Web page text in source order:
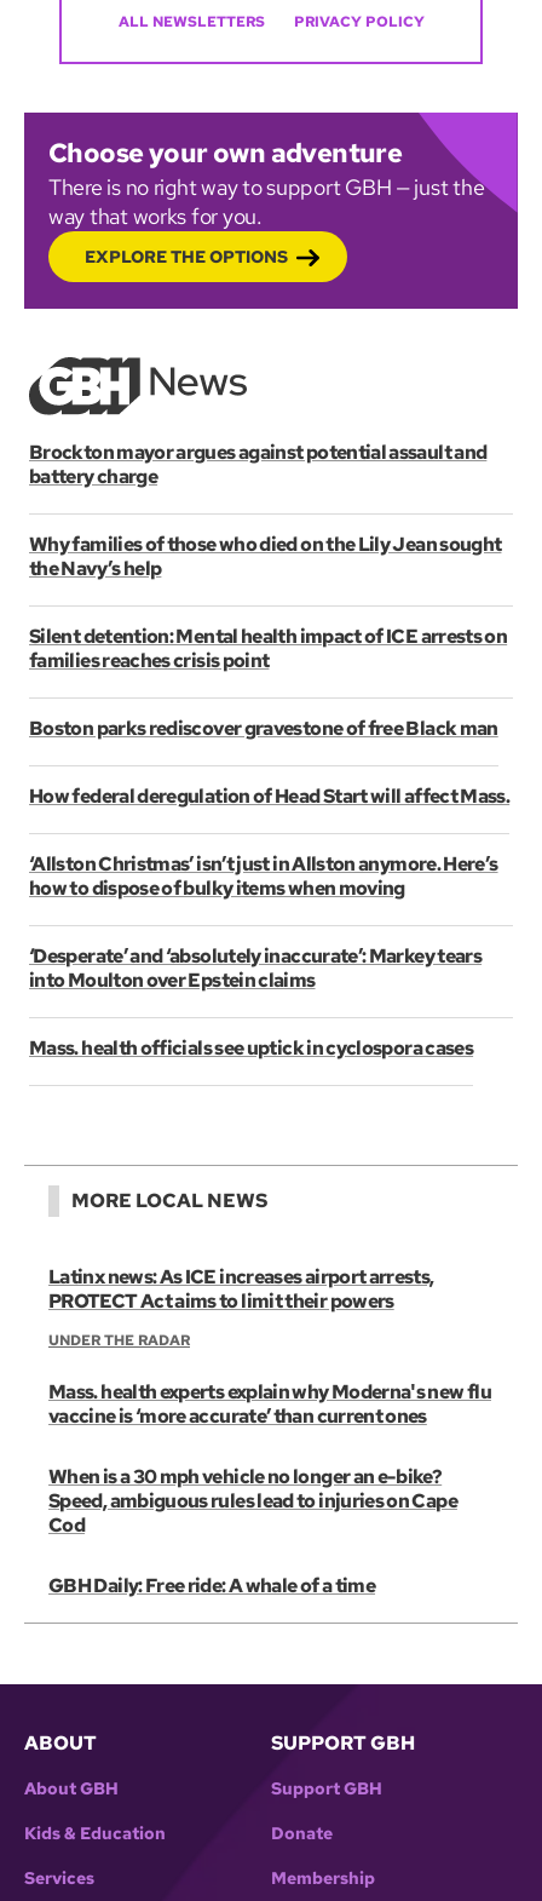
ALL NEWSLETTERS PRIVACY POLICY
Choose your own adventure
There is no right way to support GBH — just the
way that works for you.
EXPLORE THE OPTIONS
Brockton mayor argues against potential assault and
battery charge
Why families of those who died on the Lily Jean sought
the Navy’s help
Silent detention: Mental health impact of ICE arrests on
families reaches crisis point
Boston parks rediscover gravestone of free Black man
How federal deregulation of Head Start will affect Mass.
‘Allston Christmas’ isn’t just in Allston anymore. Here’s
how to dispose of bulky items when moving
‘Desperate’ and ‘absolutely inaccurate’: Markey tears
into Moulton over Epstein claims
Mass. health officials see uptick in cyclospora cases
MORE LOCAL NEWS
Latinx news: As ICE increases airport arrests,
PROTECT Act aims to limit their powers
UNDER THE RADAR
Mass. health experts explain why Moderna's new flu
vaccine is ‘more accurate’ than current ones
When is a 30 mph vehicle no longer an e-bike?
Speed, ambiguous rules lead to injuries on Cape
Cod
GBH Daily: Free ride: A whale of a time
ABOUT
About GBH
Kids & Education
Services
SUPPORT GBH
Support GBH
Donate
Membership